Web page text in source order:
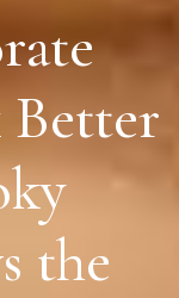
Better
the